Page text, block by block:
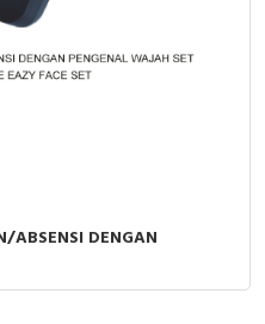
ABSENSI DENGAN